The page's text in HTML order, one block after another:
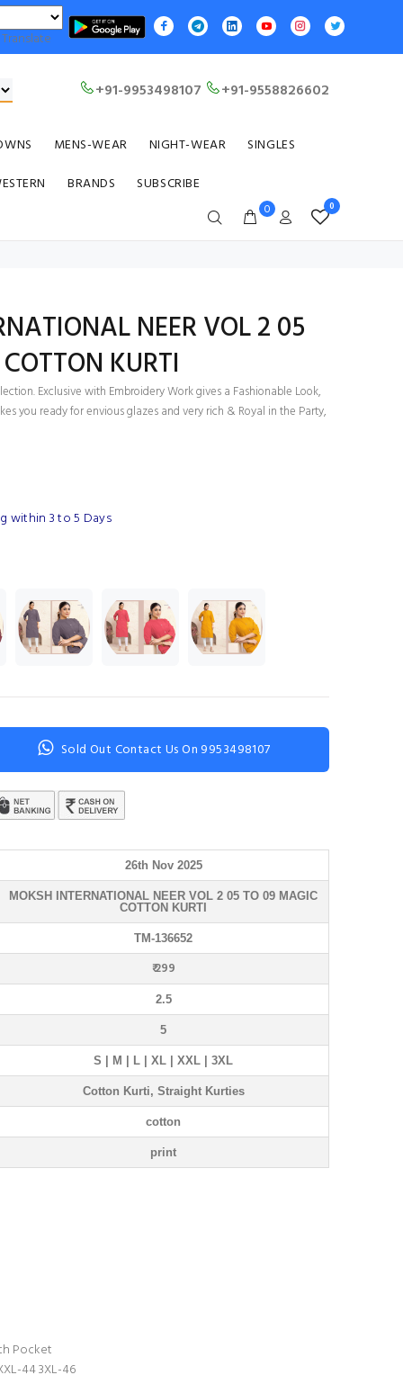
Translate
+91-9953498107 +91-9558826602
MENS-WEAR NIGHT-WEAR
SINGLES
BRANDS SUBSCRIBE
0 0
NEER VOL 2 05
KURTI
Exclusive with Embroidery Work gives a Fashionable Look,
you ready for envious glazes and very rich & Royal in the Party,
within 3 to 5 Days
Sold Out Contact Us On 9953498107
26th Nov 2025
MOKSH INTERNATIONAL NEER VOL 2 05 TO 09 MAGIC
COTTON KURTI
TM-136652
₹ 299
2.5
5
S | M | L | XL | XXL | 3XL
Cotton Kurti, Straight Kurties
cotton
print
Pocket
44 3XL-46